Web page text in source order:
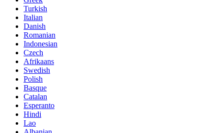
Turkish
Italian
Danish
Romanian
Indonesian
Czech
Afrikaans
Swedish
Polish
Basque
Catalan
Esperanto
Hindi
Lao